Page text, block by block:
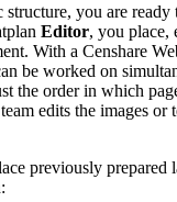
structure, you are
Editor, you place,
With a Censhare
be worked on
the order in which
edits the images or
previously prepared